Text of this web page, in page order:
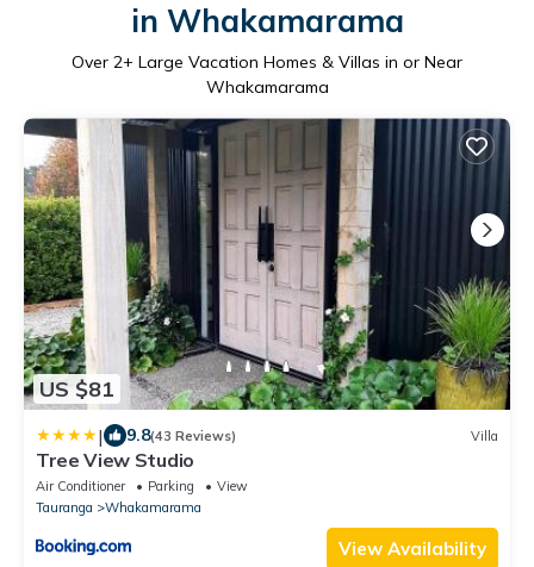
in Whakamarama
Over 2+ Large Vacation Homes & Villas in or Near
Whakamarama
US $81
| 9.8(43 Reviews) Villa
Tree View Studio
Air Conditioner Parking
View
Tauranga
Whakamarama
View Availability